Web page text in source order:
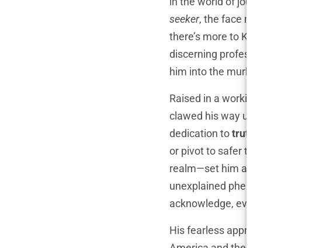
seeker, the face many think of
there’s more to Knapp than the
discerning professional with a
him into the murky waters of
Raised in a working-class
clawed his way up, building his
dedication totruth
. In a world
or pivot to safer topics,
realm—set him apart. His deep
unexplained phenomena gave
acknowledge, even if
His fearless approach and